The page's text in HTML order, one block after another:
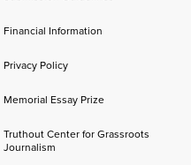
Financial Information
Privacy Policy
Memorial Essay Prize
Truthout Center for Grassroots
Journalism